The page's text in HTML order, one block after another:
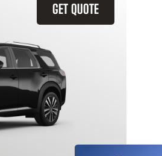
GET QUOTE